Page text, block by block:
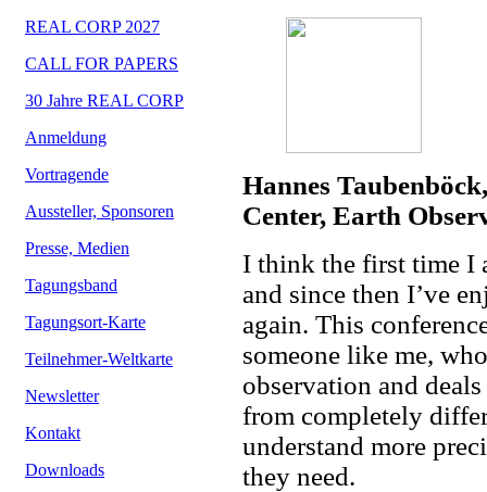
REAL CORP 2027
CALL FOR PAPERS
30 Jahre REAL CORP
Anmeldung
Vortragende
Aussteller, Sponsoren
Presse, Medien
Tagungsband
Tagungsort-Karte
Teilnehmer-Weltkarte
Newsletter
Kontakt
Downloads
Hannes
Center, Earth
I think the first time I
and since then I’ve
again. This
someone like me,
observation and
from completely
understand more
they need.